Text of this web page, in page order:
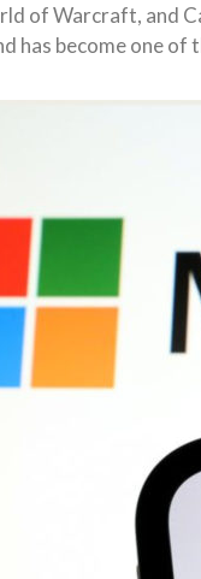
of Warcraft, and
has become one